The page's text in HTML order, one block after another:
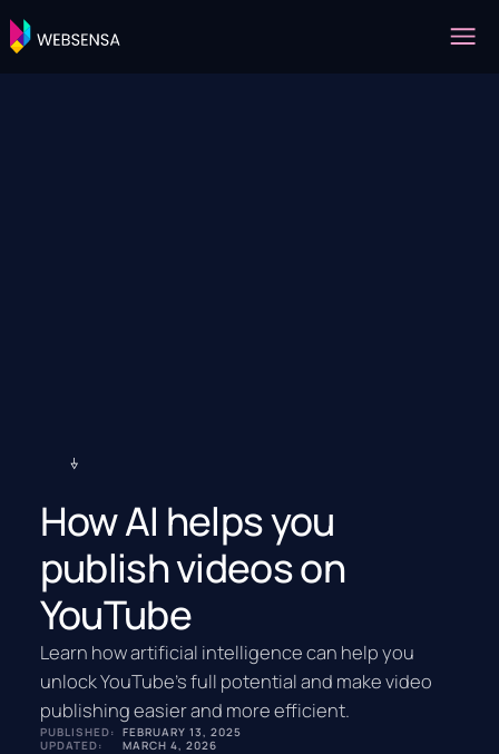
How AI helps you
publish videos on
YouTube
Learn how artificial intelligence can help you
unlock YouTube’s full potential and make video
publishing easier and more efficient.
PUBLISHED: FEBRUARY 13, 2025
UPDATED:
MARCH 4, 2026